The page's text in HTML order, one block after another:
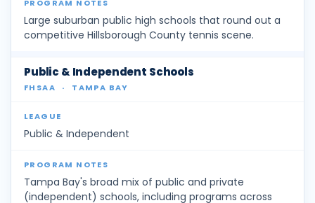
Large suburban public high schools that round out a
competitive Hillsborough County tennis scene.
Public & Independent Schools
FHSAA · TAMPA BAY
Public & Independent
Tampa Bay's broad mix of public and private
(independent) schools, including programs across